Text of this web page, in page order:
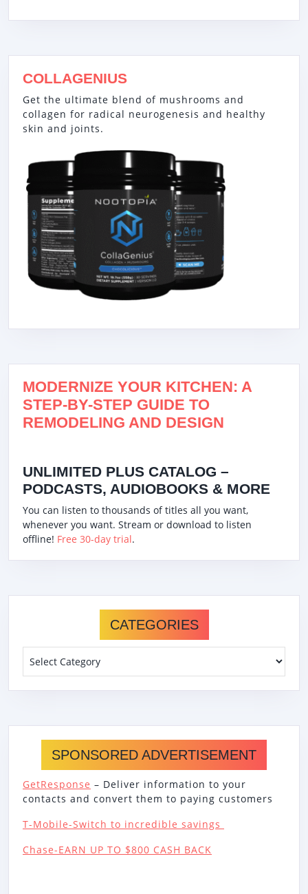
COLLAGENIUS
Get the ultimate blend of mushrooms and
collagen for radical neurogenesis and healthy
skin and joints.
MODERNIZE YOUR KITCHEN: A
STEP-BY-STEP GUIDE TO
REMODELING AND DESIGN
UNLIMITED PLUS CATALOG –
PODCASTS, AUDIOBOOKS & MORE
You can listen to thousands of titles all you want,
whenever you want. Stream or download to listen
offline! Free 30-day trial.
CATEGORIES
SPONSORED ADVERTISEMENT
GetResponse – Deliver information to your
contacts and convert them to paying customers
T-Mobile-Switch to incredible savings
Chase-EARN UP TO $800 CASH BACK